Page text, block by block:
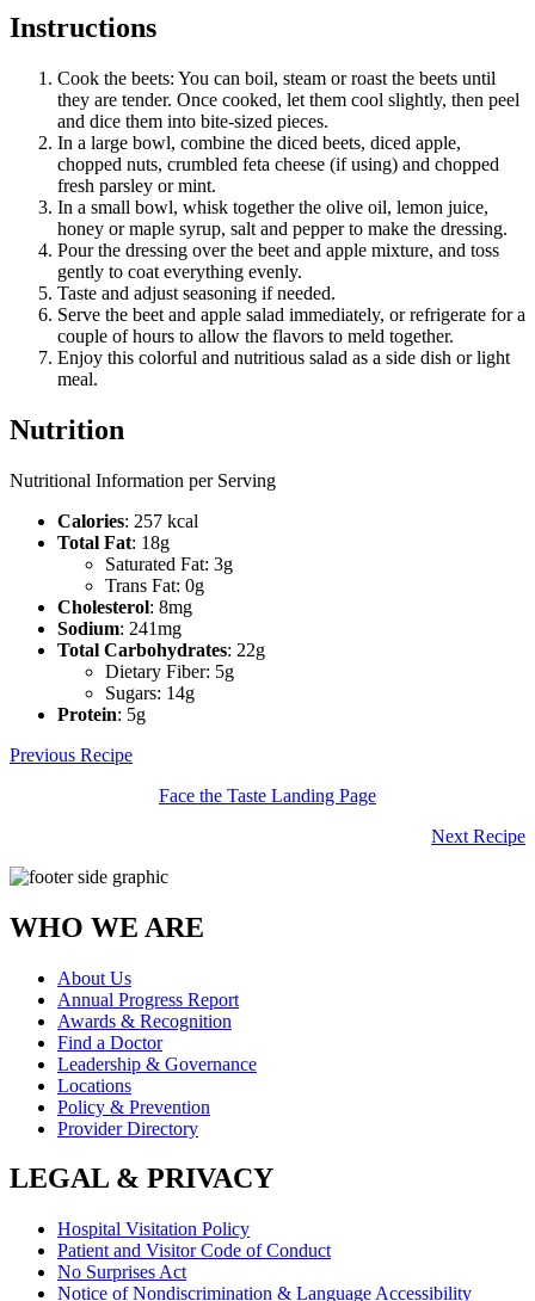
Instructions
Cook the beets: You can boil, steam or roast the beets until
they are tender. Once cooked, let them cool slightly, then peel
and dice them into bite-sized pieces.
In a large bowl, combine the diced beets, diced apple,
chopped nuts, crumbled feta cheese (if using) and chopped
fresh parsley or mint.
In a small bowl, whisk together the olive oil, lemon juice,
honey or maple syrup, salt and pepper to make the dressing.
Pour the dressing over the beet and apple mixture, and toss
gently to coat everything evenly.
Taste and adjust seasoning if needed.
Serve the beet and apple salad immediately, or refrigerate for a
couple of hours to allow the flavors to meld together.
Enjoy this colorful and nutritious salad as a side dish or light
meal.
Nutrition
Nutritional Information per Serving
Calories: 257 kcal
Total Fat: 18g
Saturated Fat: 3g
Trans Fat: 0g
Cholesterol: 8mg
Sodium: 241mg
Total Carbohydrates: 22g
Dietary Fiber: 5g
Sugars: 14g
Protein: 5g
Previous Recipe
Face the Taste Landing Page
Next Recipe
WHO WE ARE
About Us
Annual Progress Report
Awards & Recognition
Find a Doctor
Leadership & Governance
Locations
Policy & Prevention
Provider Directory
LEGAL & PRIVACY
Hospital Visitation Policy
Patient and Visitor Code of Conduct
No Surprises Act
Notice of Nondiscrimination & Language Accessibility